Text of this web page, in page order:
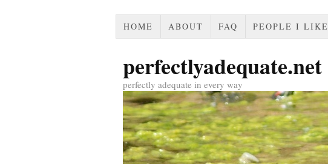
HOME ABOUT FAQ PEOPLE I LIKE
perfectlyadequate.net
perfectly adequate in every way